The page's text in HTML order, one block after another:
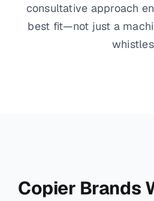
consultative approach
best fit—not just a
Copier Brands